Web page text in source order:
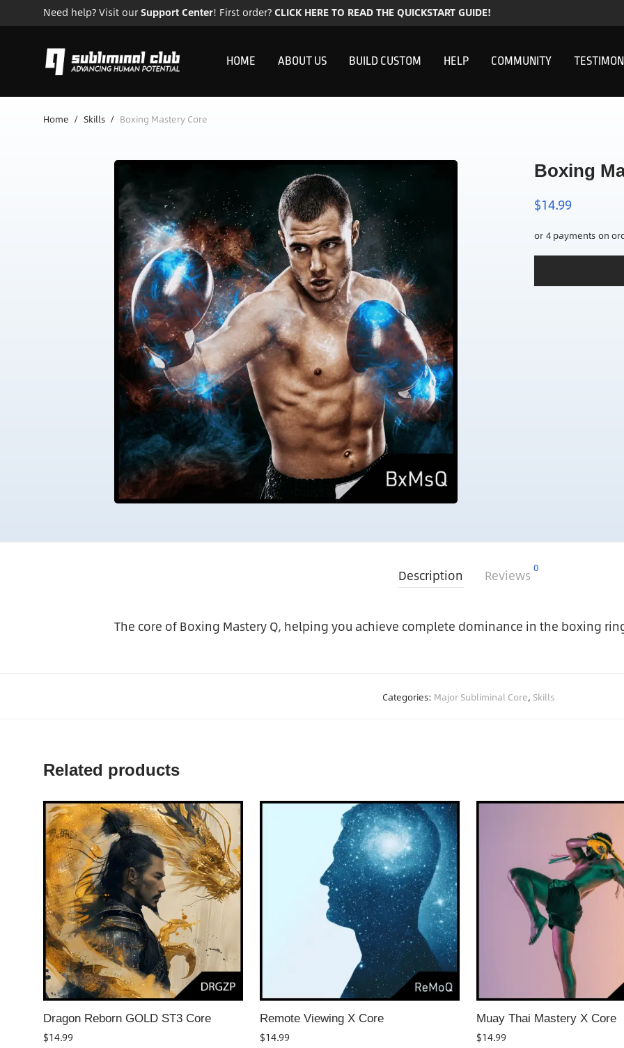
Need help? Visit our Support Center! First order? CLICK HERE TO READ THE QUICKSTART GUIDE!
HOME ABOUT US BUILD CUSTOM HELP COMMUNITY
Home / Skills / Boxing Mastery Core
Boxing
$14.99
Description Reviews 0
The core of Boxing Mastery Q, helping you achieve complete dominance in the boxing
Categories: Major Subliminal Core, Skills
Related products
Dragon Reborn GOLD ST3 Core
$14.99
Remote Viewing X Core
$14.99
Muay Thai Mastery X Core
$14.99